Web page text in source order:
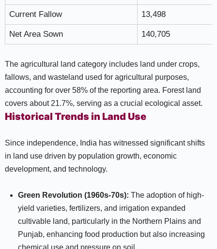
Current Fallow 13,498
Net Area Sown 140,705
The agricultural land category includes land under crops,
fallows, and wasteland used for agricultural purposes,
accounting for over 58% of the reporting area. Forest land
covers about 21.7%, serving as a crucial ecological asset.
Historical Trends in Land Use
Since independence, India has witnessed significant shifts
in land use driven by population growth, economic
development, and technology.
Green Revolution (1960s-70s): The adoption of high-
yield varieties, fertilizers, and irrigation expanded
cultivable land, particularly in the Northern Plains and
Punjab, enhancing food production but also increasing